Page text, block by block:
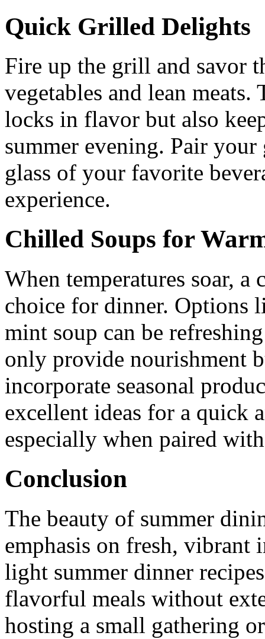
Quick Grilled Delights
Fire up the grill and savor
vegetables and lean
locks in flavor but also
summer evening. Pair
glass of your favorite
experience.
Chilled Soups for
When temperatures soar, a
choice for dinner. Options
mint soup can be
only provide nourishment
incorporate seasonal
excellent ideas for a quick
especially when paired
Conclusion
The beauty of summer
emphasis on fresh, vibrant
light summer dinner
flavorful meals without
hosting a small gathering